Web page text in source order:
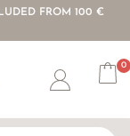
FROM 100 €
Account
0